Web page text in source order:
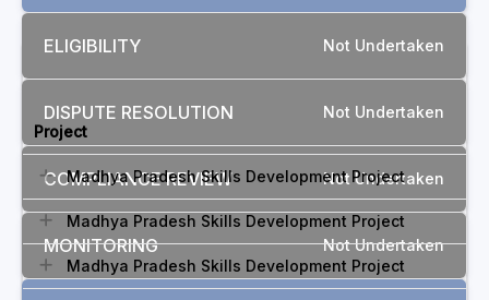
ELIGIBILITY Not Undertaken
DISPUTE RESOLUTION Not Undertaken
COMPLIANCE REVIEW Not Undertaken
MONITORING Not Undertaken
RELATED COMPLAINTS
Project
Madhya Pradesh Skills Development Project
Madhya Pradesh Skills Development Project
Madhya Pradesh Skills Development Project